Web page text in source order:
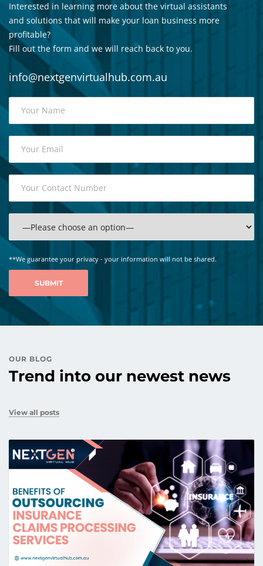
Interested in learning more about the virtual assistants
and solutions that will make your loan business more
profitable?
Fill out the form and we will reach back to you.
info@nextgenvirtualhub.com.au
**We guarantee your privacy - your information will not be shared.
OUR BLOG
Trend into our newest news
View all posts